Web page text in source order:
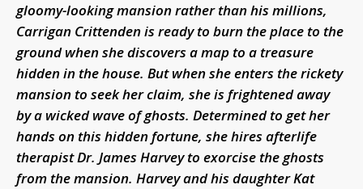
gloomy-looking mansion rather than his millions,
Carrigan Crittenden is ready to burn the place to the
ground when she discovers a map to a treasure
hidden in the house. But when she enters the rickety
mansion to seek her claim, she is frightened away
by a wicked wave of ghosts. Determined to get her
hands on this hidden fortune, she hires afterlife
therapist Dr. James Harvey to exorcise the ghosts
from the mansion. Harvey and his daughter Kat